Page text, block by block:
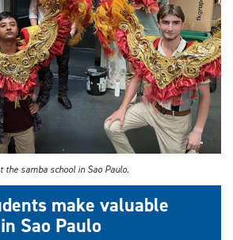
samba school in Sao Paulo.
make valuable
Sao Paulo